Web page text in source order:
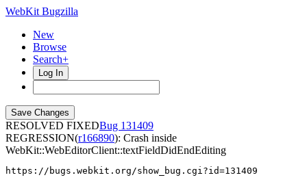
WebKit Bugzilla
New
Browse
Search+
Log In
RESOLVED FIXED
131409
REGRESSION(r166890): Crash inside
WebKit::WebEditorClient::textFieldDidEndEditing
https://bugs.webkit.org/show_bug.cgi?id=131409